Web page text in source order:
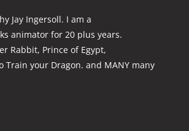
Jay Ingersoll. I am a
animator for 20 plus years.
Rabbit, Prince of Egypt,
Train your Dragon. and MANY many